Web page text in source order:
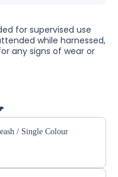
for supervised use
while harnessed,
any signs of wear or
/ Single Colour